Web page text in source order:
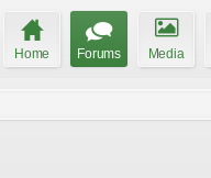
Home Forums Media